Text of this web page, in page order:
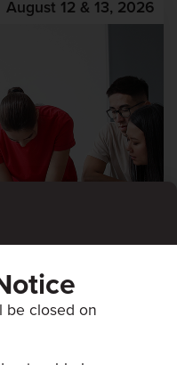
August 12 & 13, 2026
be closed on